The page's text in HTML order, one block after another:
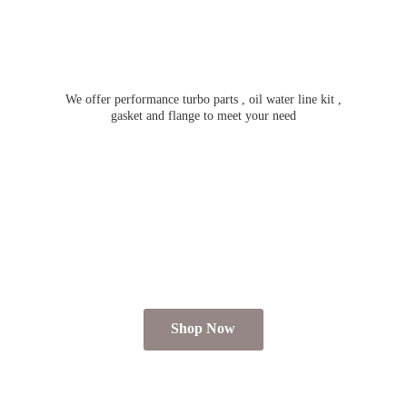
We offer performance turbo parts , oil water line kit ,
gasket and flange to meet your need
Shop Now